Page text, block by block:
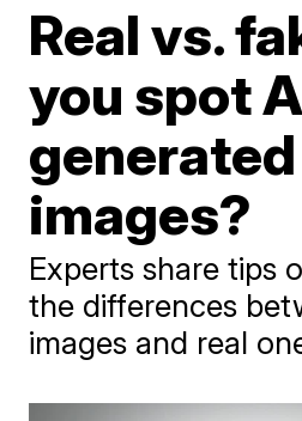
Real vs.
you spot
generated
images?
Experts share tips
the differences
images and real